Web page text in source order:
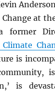
Change at
former
is
is